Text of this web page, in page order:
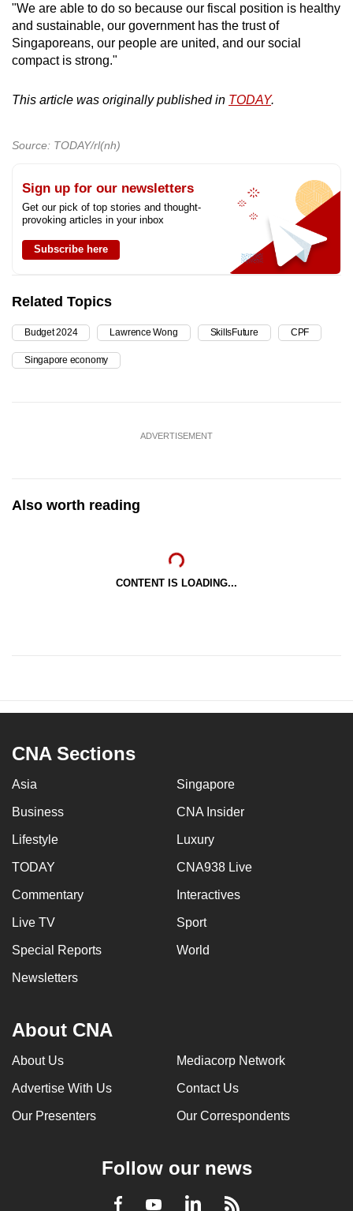
"We are able to do so because our fiscal position is healthy
and sustainable, our government has the trust of
Singaporeans, our people are united, and our social
compact is strong."
This article was originally published in TODAY.
Source: TODAY/rl(nh)
Sign up for our newsletters
Get our pick of top stories and thought-
provoking articles in your inbox
Subscribe here
Related Topics
Budget 2024 Lawrence Wong SkillsFuture CPF
Singapore economy
ADVERTISEMENT
Also worth reading
CONTENT IS LOADING...
CNA Sections
Asia Singapore
Business CNA Insider
Lifestyle Luxury
TODAY CNA938 Live
Commentary Interactives
Live TV Sport
Special Reports World
Newsletters
About CNA
About Us Mediacorp Network
Advertise With Us Contact Us
Our Presenters Our Correspondents
Follow our news
Facebook
YoutubeLinkedInRSS